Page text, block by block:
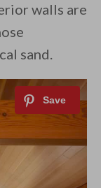
walls are
sand.